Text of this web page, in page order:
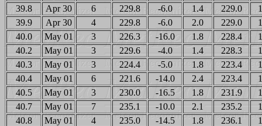
39.8
Apr 30 6 229.8 -6.0 1.4 229.0
39.9
Apr 30 4 229.8 -6.0 2.0 229.0
40.0
May 01 3 226.3 -16.0 1.8 228.4
40.2
May 01 3 229.6 -4.0 1.4 228.3
40.3
May 01 3 224.4 -5.0 1.8 223.4
40.4
May 01 6 221.6 -14.0 2.4 223.4
40.5
May 01 3 230.0 -16.5 1.8 231.9
40.7
May 01 7 235.1 -10.0 2.1 235.2
40.8
May 01 4 235.0 -14.5 1.8 236.1